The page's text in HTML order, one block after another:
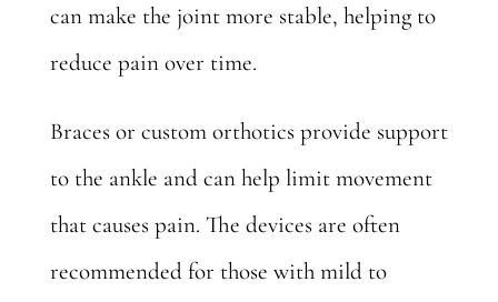
can make the joint more stable, helping to
reduce pain over time.
Braces or custom orthotics provide support
to the ankle and can help limit movement
that causes pain. The devices are often
recommended for those with mild to